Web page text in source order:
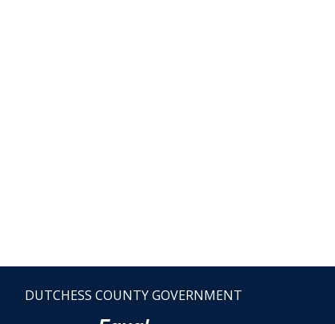
DUTCHESS COUNTY GOVERNMENT